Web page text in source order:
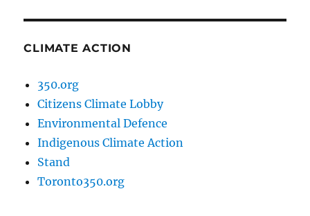
CLIMATE ACTION
350.org
Citizens Climate Lobby
Environmental Defence
Indigenous Climate Action
Stand
Toronto350.org